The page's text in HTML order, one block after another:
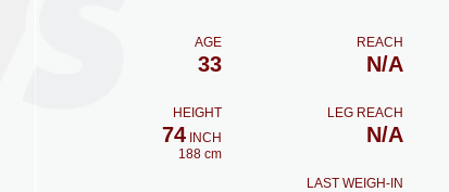
AGE
33
REACH
N/A
HEIGHT
74 INCH
188 cm
LEG REACH
N/A
LAST WEIGH-IN